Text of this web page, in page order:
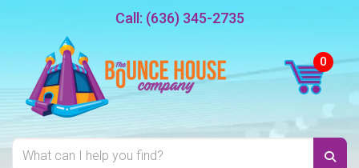
Call: (636) 345-2735